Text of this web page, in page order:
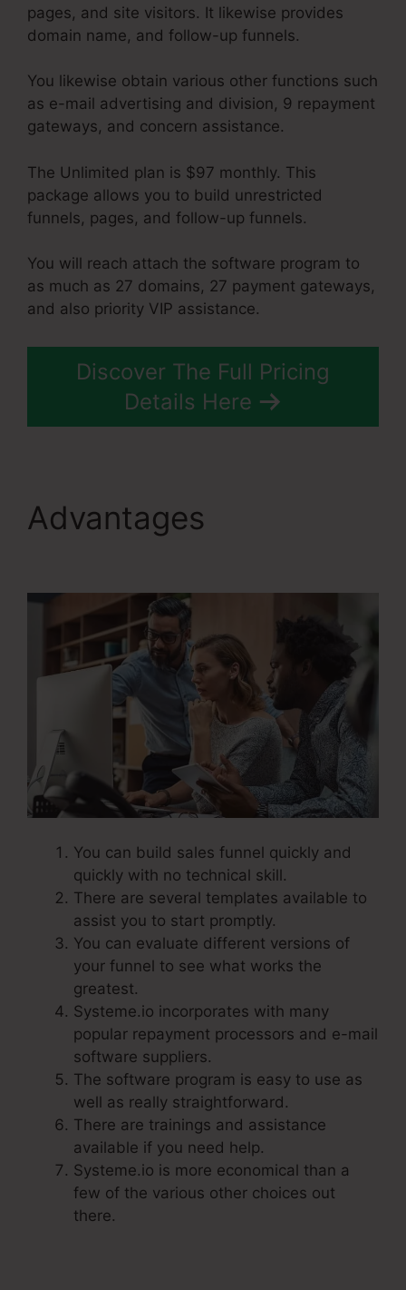
pages, and site visitors. It likewise provides
domain name, and follow-up funnels.
You likewise obtain various other functions such
as e-mail advertising and division, 9 repayment
gateways, and concern assistance.
The Unlimited plan is $97 monthly. This
package allows you to build unrestricted
funnels, pages, and follow-up funnels.
You will reach attach the software program to
as much as 27 domains, 27 payment gateways,
and also priority VIP assistance.
Discover The Full Pricing
Details Here
Advantages
You can build sales funnel quickly and
quickly with no technical skill.
There are several templates available to
assist you to start promptly.
You can evaluate different versions of
your funnel to see what works the
greatest.
Systeme.io incorporates with many
popular repayment processors and e-mail
software suppliers.
The software program is easy to use as
well as really straightforward.
There are trainings and assistance
available if you need help.
Systeme.io is more economical than a
few of the various other choices out
there.